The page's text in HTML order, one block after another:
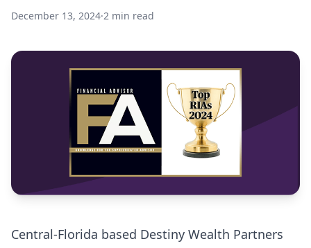
December 13, 2024·2 min read
Central-Florida based Destiny Wealth Partners